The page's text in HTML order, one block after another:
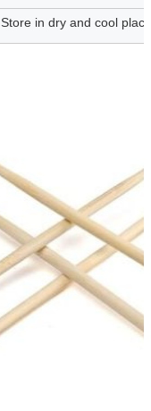
Store in dry and cool